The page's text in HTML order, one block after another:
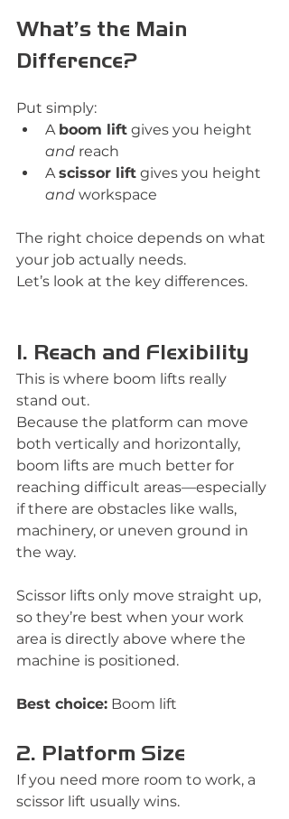
What’s the Main
Difference?
Put simply:
A boom lift gives you height
and reach
A scissor lift gives you height
and workspace
The right choice depends on what
your job actually needs.
Let’s look at the key differences.
1. Reach and Flexibility
This is where boom lifts really
stand out.
Because the platform can move
both vertically and horizontally,
boom lifts are much better for
reaching difficult areas—especially
if there are obstacles like walls,
machinery, or uneven ground in
the way.
Scissor lifts only move straight up,
so they’re best when your work
area is directly above where the
machine is positioned.
Best choice: Boom lift
2. Platform Size
If you need more room to work, a
scissor lift usually wins.